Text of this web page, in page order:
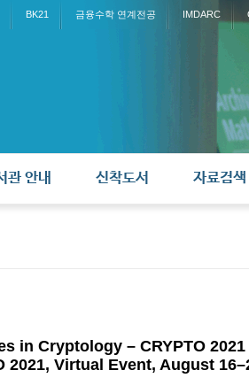
BK21 금융수학 연계전공 IMDARC
관 안내 신착도서 자료검색
in Cryptology – CRYPTO
2021, Virtual Event, August